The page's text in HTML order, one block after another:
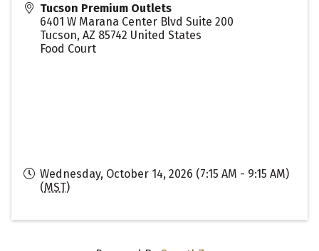
Tucson Premium Outlets
6401 W Marana Center Blvd Suite 200
Tucson, AZ 85742 United States
Food Court
Wednesday, October 14, 2026 (7:15 AM - 9:15 AM)
(MST)